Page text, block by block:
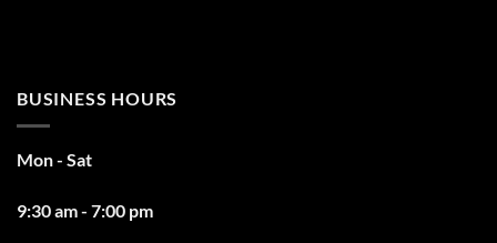
BUSINESS HOURS
Mon - Sat
9:30 am - 7:00 pm